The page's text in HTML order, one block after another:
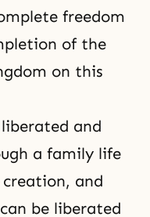
freedom
of the
on this
and
a family life
and
be liberated